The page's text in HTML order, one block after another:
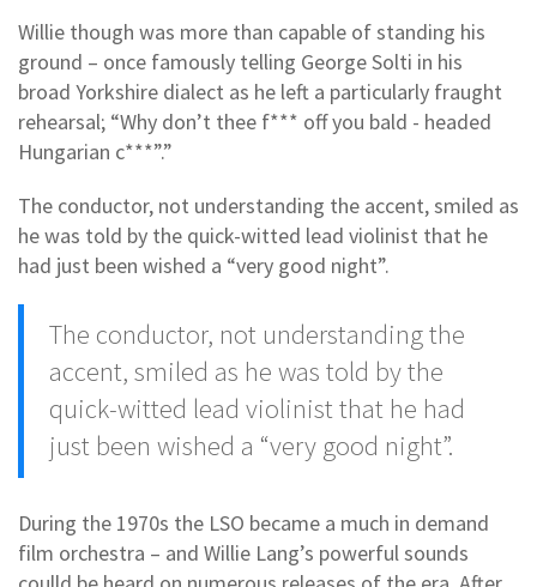
Willie though was more than capable of standing his
ground – once famously telling George Solti in his
broad Yorkshire dialect as he left a particularly fraught
rehearsal; “Why don’t thee f*** off you bald - headed
Hungarian c***”.”
The conductor, not understanding the accent, smiled as
he was told by the quick-witted lead violinist that he
had just been wished a “very good night”.
The conductor, not understanding the
accent, smiled as he was told by the
quick-witted lead violinist that he had
just been wished a “very good night”.
During the 1970s the LSO became a much in demand
film orchestra – and Willie Lang’s powerful sounds